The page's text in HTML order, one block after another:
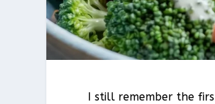
I still remember the